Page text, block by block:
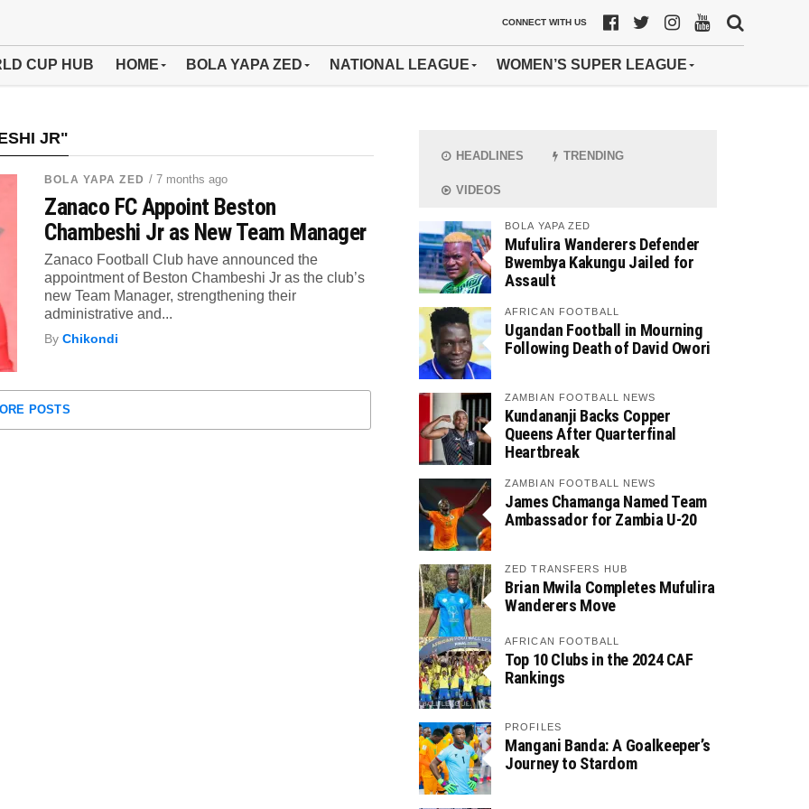
CONNECT WITH US
CUP HUB HOME BOLA YAPA ZED NATIONAL LEAGUE WOMEN’S SUPER LEAGUE
JR"
BOLA YAPA ZED / 7 months ago
Zanaco FC Appoint Beston
Chambeshi Jr as New Team Manager
Zanaco Football Club have announced the
appointment of Beston Chambeshi Jr as the club’s
new Team Manager, strengthening their
administrative and...
ByChikondi
POSTS
HEADLINES TRENDING
VIDEOS
BOLA YAPA ZED
Mufulira Wanderers Defender
Bwembya Kakungu Jailed for
Assault
AFRICAN FOOTBALL
Ugandan Football in Mourning
Following Death of David Owori
ZAMBIAN FOOTBALL NEWS
Kundananji Backs Copper
Queens After Quarterfinal
Heartbreak
ZAMBIAN FOOTBALL NEWS
James Chamanga Named Team
Ambassador for Zambia U-20
ZED TRANSFERS HUB
Brian Mwila Completes Mufulira
Wanderers Move
AFRICAN FOOTBALL
Top 10 Clubs in the 2024 CAF
Rankings
PROFILES
Mangani Banda: A Goalkeeper’s
Journey to Stardom